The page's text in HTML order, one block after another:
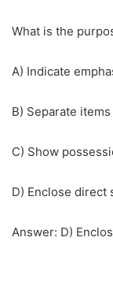
What is the
A) Indicate
B) Separate
C) Show
D) Enclose direct
Answer: D)